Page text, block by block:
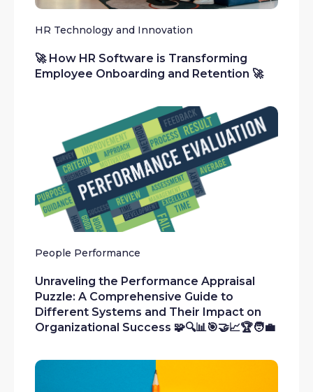
HR Technology and Innovation
🚀 How HR Software is Transforming
Employee Onboarding and Retention 🚀
People Performance
Unraveling the Performance Appraisal
Puzzle: A Comprehensive Guide to
Different Systems and Their Impact on
Organizational Success 🧩🔍📊🎯🤝📈🏆🧑‍💼